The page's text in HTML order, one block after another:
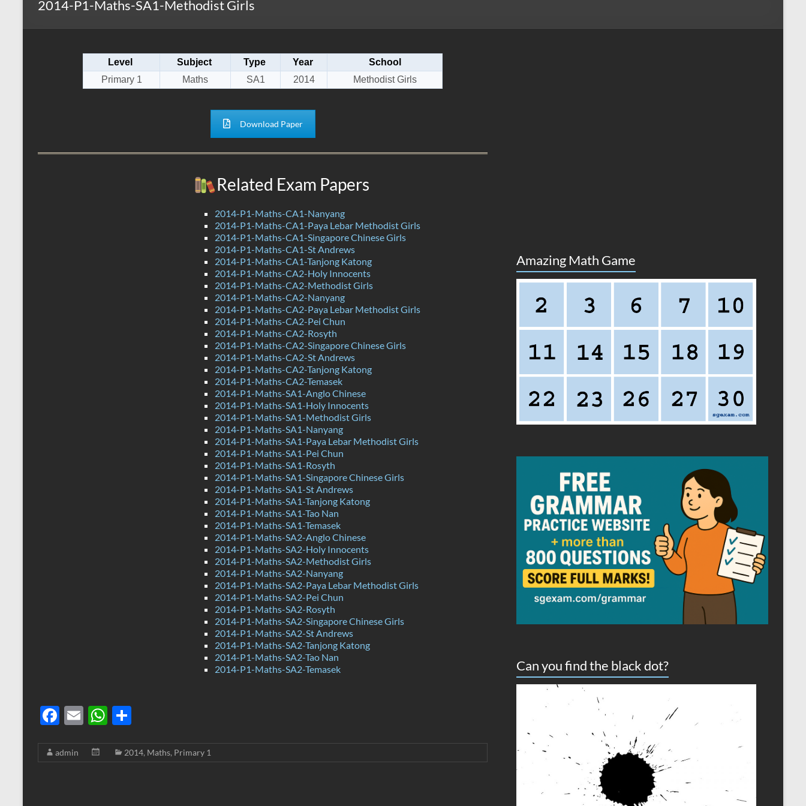
2014-P1-Maths-SA1-Methodist Girls
Level Subject Type Year
School
Primary 1
Maths SA1 2014 Methodist Girls
Download Paper
Related Exam Papers
2014-P1-Maths-CA1-Nanyang
2014-P1-Maths-CA1-Paya Lebar Methodist Girls
2014-P1-Maths-CA1-Singapore Chinese Girls
2014-P1-Maths-CA1-St Andrews
2014-P1-Maths-CA1-Tanjong Katong
2014-P1-Maths-CA2-Holy Innocents
2014-P1-Maths-CA2-Methodist Girls
2014-P1-Maths-CA2-Nanyang
2014-P1-Maths-CA2-Paya Lebar Methodist Girls
2014-P1-Maths-CA2-Pei Chun
2014-P1-Maths-CA2-Rosyth
2014-P1-Maths-CA2-Singapore Chinese Girls
2014-P1-Maths-CA2-St Andrews
2014-P1-Maths-CA2-Tanjong Katong
2014-P1-Maths-CA2-Temasek
2014-P1-Maths-SA1-Anglo Chinese
2014-P1-Maths-SA1-Holy Innocents
2014-P1-Maths-SA1-Methodist Girls
2014-P1-Maths-SA1-Nanyang
2014-P1-Maths-SA1-Paya Lebar Methodist Girls
2014-P1-Maths-SA1-Pei Chun
2014-P1-Maths-SA1-Rosyth
2014-P1-Maths-SA1-Singapore Chinese Girls
2014-P1-Maths-SA1-St Andrews
2014-P1-Maths-SA1-Tanjong Katong
2014-P1-Maths-SA1-Tao Nan
2014-P1-Maths-SA1-Temasek
2014-P1-Maths-SA2-Anglo Chinese
2014-P1-Maths-SA2-Holy Innocents
2014-P1-Maths-SA2-Methodist Girls
2014-P1-Maths-SA2-Nanyang
2014-P1-Maths-SA2-Paya Lebar Methodist Girls
2014-P1-Maths-SA2-Pei Chun
2014-P1-Maths-SA2-Rosyth
2014-P1-Maths-SA2-Singapore Chinese Girls
2014-P1-Maths-SA2-St Andrews
2014-P1-Maths-SA2-Tanjong Katong
2014-P1-Maths-SA2-Tao Nan
2014-P1-Maths-SA2-Temasek
F
e
E
ail
W
at ar
admin 2014, Maths, Primary 1
Amazing Math Game
Can you find the black dot?